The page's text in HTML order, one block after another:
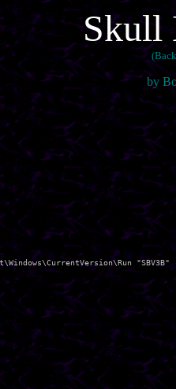
Skull
by